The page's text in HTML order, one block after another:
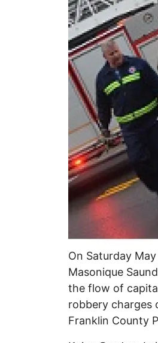
On Saturday
Masonique
the flow of
robbery charges
Franklin County